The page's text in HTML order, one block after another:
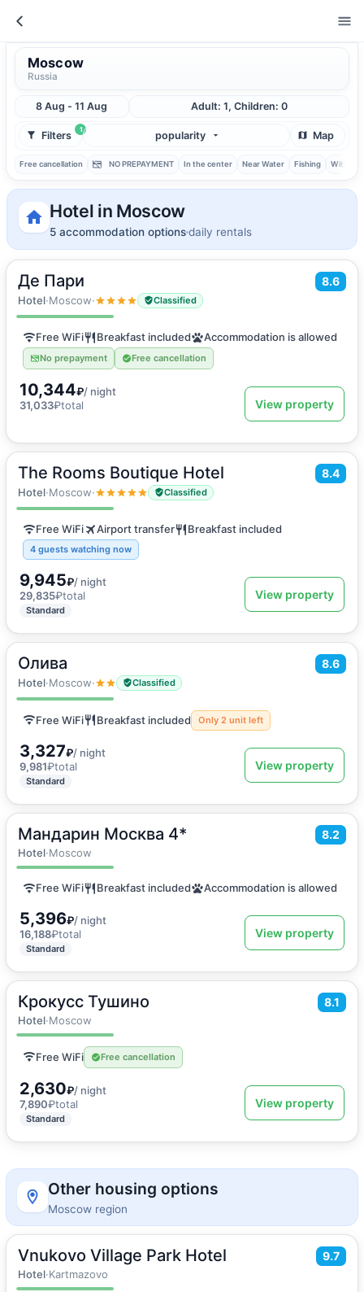
Moscow
Russia
8 Aug - 11 Aug Adult: 1, Children: 0
1
Filters popularity Map
Free cancellation NO PREPAYMENT In the center Near Water Fishing With
Hotel in Moscow
5 accommodation optionsdaily rentals
Де Пари 8.6
Hotel·Moscow· Classified
16 m2 ·2 guests
Double room
Free WiFi Breakfast included Accommodation is allowed
No prepayment Free cancellation
10,344₽/ night
31,033₽total View property
The Rooms Boutique Hotel 8.4
Hotel·Moscow· Classified
20m 2·2 guests
Twin Room
Free WiFi Airport transfer Breakfast included
4 guests watching now
9,945₽/ night
29,835₽total
Standard
View property
Олива 8.6
Hotel·Moscow· Classified
10m2·2 guests
Double room
Free WiFi Breakfast included Only 2 unit left
3,327₽/ night
9,981₽total
Standard
View property
Мандарин Москва 4* 8.2
Hotel·Moscow
18m 2·2 guests
Double room
Free WiFi Breakfast included Accommodation is allowed
5,396₽/ night
16,188₽total
Standard
View property
Крокусс Тушино 8.1
Hotel·Moscow
18m 2·2 guests
Double room
Free WiFi Free cancellation
2,630₽/ night
7,890₽total
Standard
View property
Other housing options
Moscow region
Vnukovo Village Park Hotel 9.7
Hotel·Kartmazovo
20 m2·2 guests
Double or Twin room